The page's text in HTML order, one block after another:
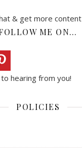
& get more content
ME ON…
hearing from you!
POLICIES